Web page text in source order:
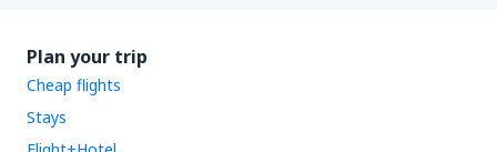
Plan your trip
Cheap flights
Stays